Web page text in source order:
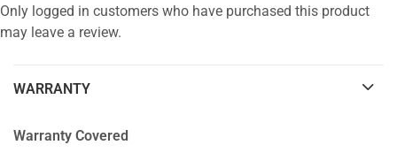
Only logged in customers who have purchased this product
may leave a review.
WARRANTY
Warranty Covered